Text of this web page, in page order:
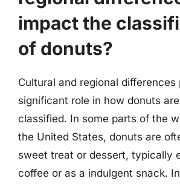
impact the
of donuts?
Cultural and regional differences
significant role in how donuts
classified. In some parts of the
the United States, donuts are
sweet treat or dessert, typically
coffee or as a indulgent snack.